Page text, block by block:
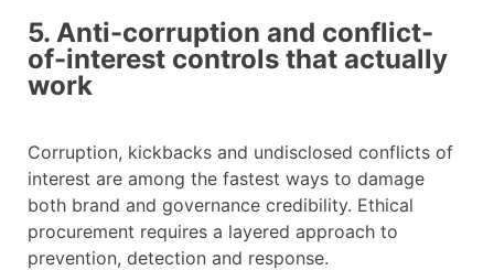
5. Anti-corruption and conflict-
of-interest controls that actually
work
Corruption, kickbacks and undisclosed conflicts of
interest are among the fastest ways to damage
both brand and governance credibility. Ethical
procurement requires a layered approach to
prevention, detection and response.